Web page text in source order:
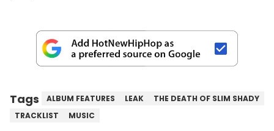
Tags ALBUM FEATURES LEAK
THE DEATH OF SLIM SHADY
TRACKLIST
MUSIC